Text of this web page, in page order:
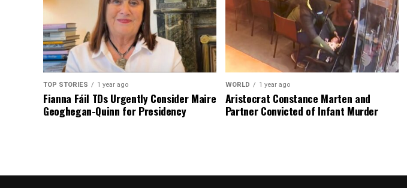
TOP STORIES 1 year ago
Fianna Fáil TDs Urgently Consider Maire
Geoghegan-Quinn for Presidency
WORLD 1 year ago
Aristocrat Constance Marten and
Partner Convicted of Infant Murder